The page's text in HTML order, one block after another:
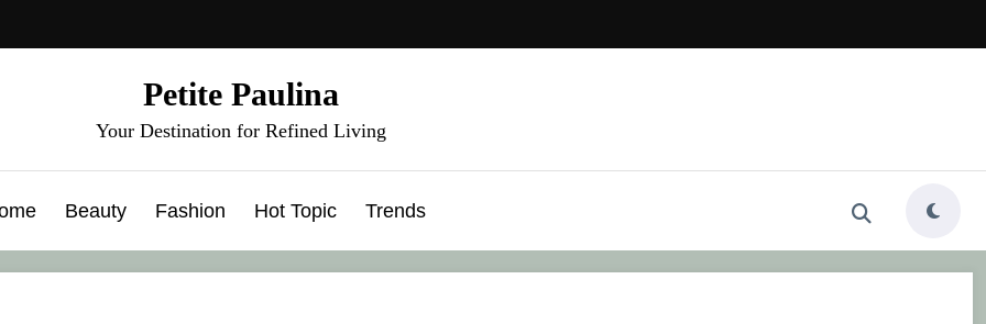
Petite Paulina
Your Destination for Refined Living
Beauty Fashion Hot Topic Trends